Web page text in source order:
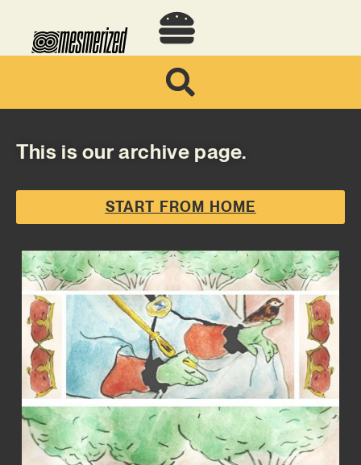
This is our archive page.
START FROM HOME